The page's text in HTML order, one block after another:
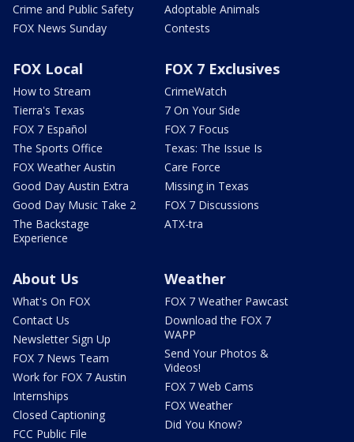
Crime and Public Safety
FOX News Sunday
Adoptable Animals
Contests
FOX Local
How to Stream
Tierra's Texas
FOX 7 Español
The Sports Office
FOX Weather Austin
Good Day Austin Extra
Good Day Music Take 2
The Backstage
Experience
FOX 7 Exclusives
CrimeWatch
7 On Your Side
FOX 7 Focus
Texas: The Issue Is
Care Force
Missing in Texas
FOX 7 Discussions
ATX-tra
About Us
What's On FOX
Contact Us
Newsletter Sign Up
FOX 7 News Team
Work for FOX 7 Austin
Internships
Closed Captioning
FCC Public File
Weather
FOX 7 Weather Pawcast
Download the FOX 7
WAPP
Send Your Photos &
Videos!
FOX 7 Web Cams
FOX Weather
Did You Know?